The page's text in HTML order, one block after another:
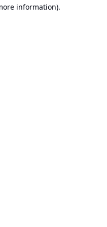
information).